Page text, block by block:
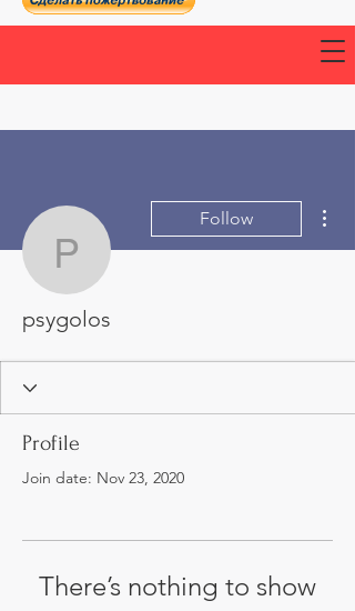
psygolos
Follow
psygolos
Profile
Join date: Nov 23, 2020
There’s nothing to show